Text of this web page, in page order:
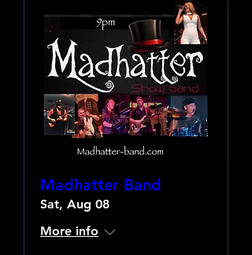
Madhatter Band
Sat, Aug 08
More info